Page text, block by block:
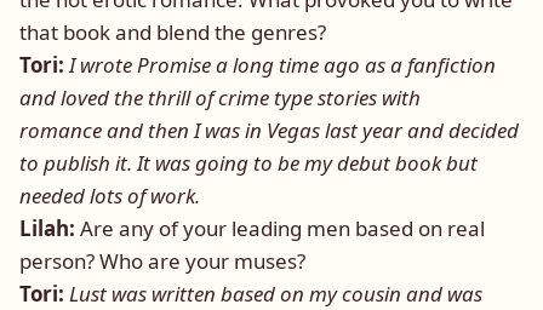
that book and blend the genres?
Tori: I wrote Promise a long time ago as a fanfiction
and loved the thrill of crime type stories with
romance and then I was in Vegas last year and decided
to publish it. It was going to be my debut book but
needed lots of work.
Lilah: Are any of your leading men based on real
person? Who are your muses?
Tori: Lust was written based on my cousin and was